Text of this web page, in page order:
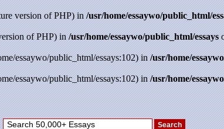
version of PHP) in/usr/home/essaywo/public_html/
of PHP) in/usr/home/essaywo/public_html/essays
essaywo/public_html/essays:102) in/usr/home/
essaywo/public_html/essays:102) in/usr/home/